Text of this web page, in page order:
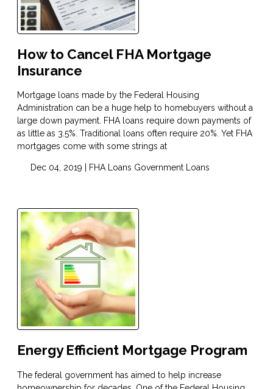
How to Cancel FHA Mortgage
Insurance
Mortgage loans made by the Federal Housing
Administration can be a huge help to homebuyers without a
large down payment. FHA loans require down payments of
as little as 3.5%. Traditional loans often require 20%. Yet FHA
mortgages come with some strings at
Dec 04, 2019 | FHA Loans Government Loans
Energy Efficient Mortgage Program
The federal government has aimed to help increase